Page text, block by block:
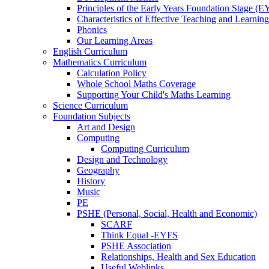
Principles of the Early Years Foundation Stage
Characteristics of Effective Teaching and Learning
Phonics
Our Learning Areas
English Curriculum
Mathematics Curriculum
Calculation Policy
Whole School Maths Coverage
Supporting Your Child's Maths Learning
Science Curriculum
Foundation Subjects
Art and Design
Computing
Computing Curriculum
Design and Technology
Geography
History
Music
PE
PSHE (Personal, Social, Health and Economic)
SCARF
Think Equal -EYFS
PSHE Association
Relationships, Health and Sex Education